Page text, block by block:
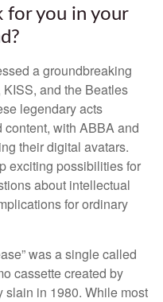
for you in your
a groundbreaking
and the Beatles
legendary acts
with ABBA and
their digital avatars.
exciting possibilities for
about intellectual
for ordinary
was a single called
cassette created by
in 1980. While most